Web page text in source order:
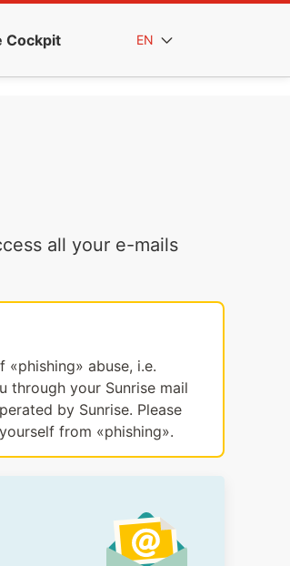
Cockpit EN
all your e-mails
abuse, i.e.
through your Sunrise mail
by Sunrise. Please
from «phishing».